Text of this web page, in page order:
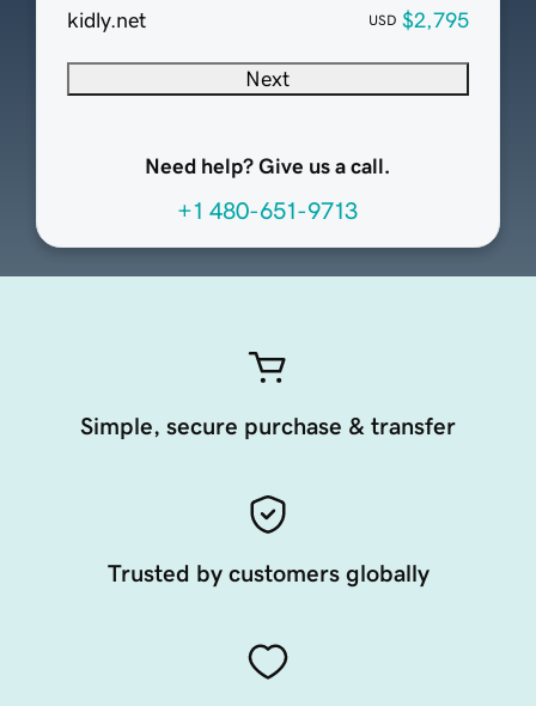
kidly.net USD $2,795
Next
Need help? Give us a call.
+1 480-651-9713
Simple, secure purchase & transfer
Trusted by customers globally